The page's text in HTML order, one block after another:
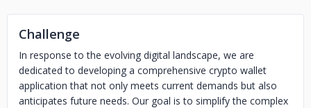
Challenge
In response to the evolving digital landscape, we are
dedicated to developing a comprehensive crypto wallet
application that not only meets current demands but also
anticipates future needs. Our goal is to simplify the complex